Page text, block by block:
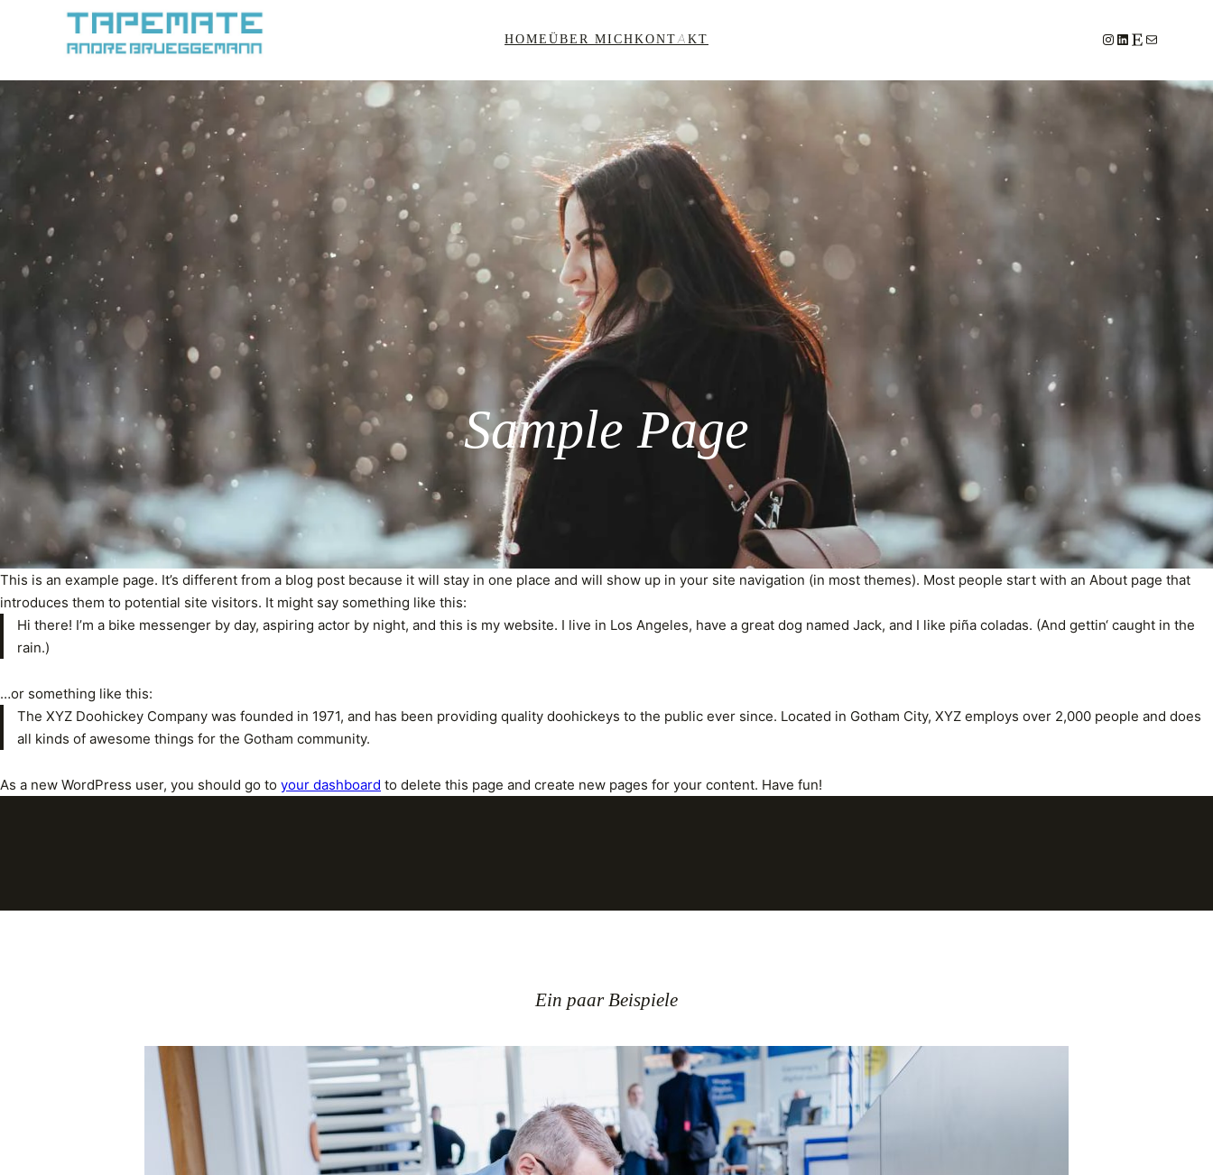
HOME ÜBER MICHKONTAKT # LinkedIn Etsy E-Mail
Sample Page
This is an example page. It’s different from a blog post because it will stay in one place and will show up in your site navigation (in most themes). Most people start with an About page that
introduces them to potential site visitors. It might say something like this:
Hi there! I’m a bike messenger by day, aspiring actor by night, and this is my website. I live in Los Angeles, have a great dog named Jack, and I like piña coladas. (And gettin‘ caught in the
rain.)
…or something like this:
The XYZ Doohickey Company was founded in 1971, and has been providing quality doohickeys to the public ever since. Located in Gotham City, XYZ employs over 2,000 people and does
all kinds of awesome things for the Gotham community.
As a new WordPress user, you should go to your dashboard to delete this page and create new pages for your content. Have fun!
Ein paar Beispiele